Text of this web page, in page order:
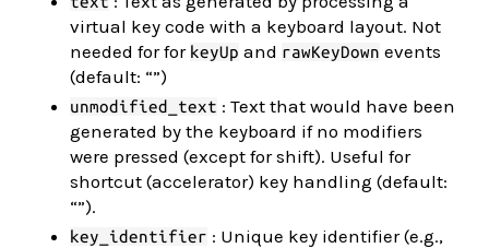
virtual key code with a keyboard layout. Not
needed for for keyUp and rawKeyDown events
(default: “”)
unmodified_text : Text that would have been
generated by the keyboard if no modifiers
were pressed (except for shift). Useful for
shortcut (accelerator) key handling (default:
“”).
key_identifier : Unique key identifier (e.g.,